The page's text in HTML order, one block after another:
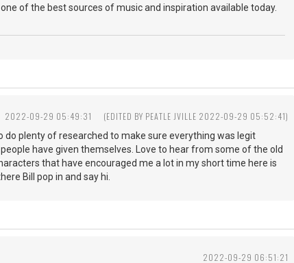
of the best sources of music and inspiration available today.
2022-09-29 05:49:31 (EDITED BY PEATLE JVILLE 2022-09-29 05:52:41)
do plenty of researched to make sure everything was legit
have given themselves. Love to hear from some of the old
that have encouraged me a lot in my short time here is
Bill pop in and say hi.
2022-09-29 06:51:21